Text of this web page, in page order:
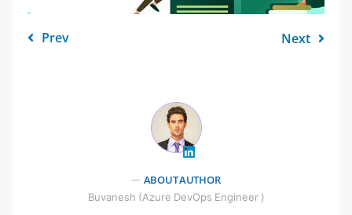
Prev Next
" />
ABOUT AUTHOR
Buvanesh (Azure DevOps Engineer )